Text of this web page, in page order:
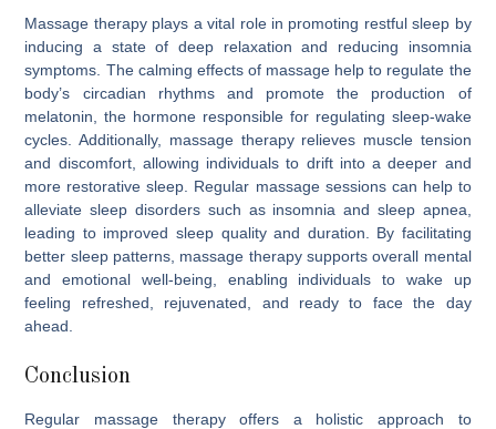
Massage therapy plays a vital role in promoting restful sleep by
inducing a state of deep relaxation and reducing insomnia
symptoms. The calming effects of massage help to regulate the
body’s circadian rhythms and promote the production of
melatonin, the hormone responsible for regulating sleep-wake
cycles. Additionally, massage therapy relieves muscle tension
and discomfort, allowing individuals to drift into a deeper and
more restorative sleep. Regular massage sessions can help to
alleviate sleep disorders such as insomnia and sleep apnea,
leading to improved sleep quality and duration. By facilitating
better sleep patterns, massage therapy supports overall mental
and emotional well-being, enabling individuals to wake up
feeling refreshed, rejuvenated, and ready to face the day
ahead.
Conclusion
Regular massage therapy offers a holistic approach to